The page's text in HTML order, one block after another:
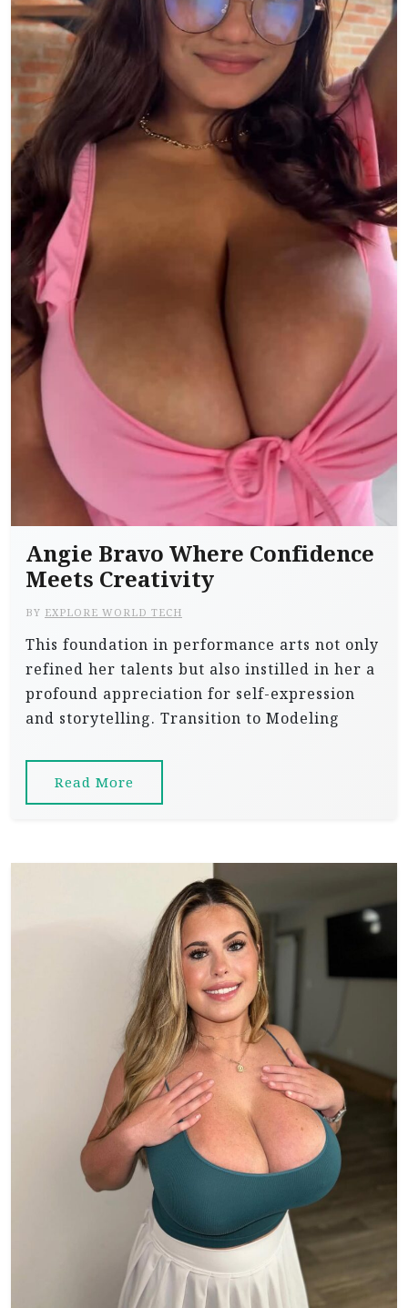
Angie Bravo Where Confidence
Meets Creativity
BY EXPLORE WORLD TECH
This foundation in performance arts not only
refined her talents but also instilled in her a
profound appreciation for self-expression
and storytelling. Transition to Modeling
Read More